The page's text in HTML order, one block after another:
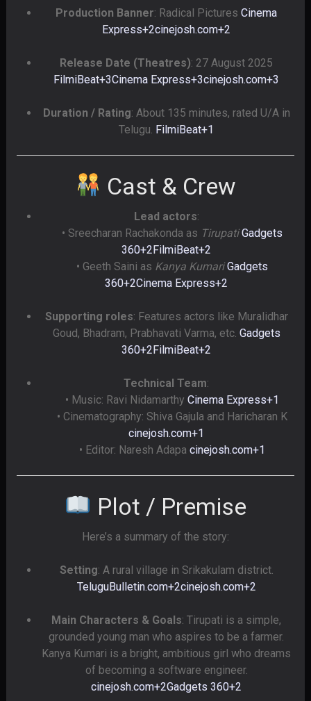
Production Banner: Radical PicturesCinema
Express+2cinejosh.com+2
Release Date (Theatres): 27 August 2025
FilmiBeat+3Cinema Express+3cinejosh.com+3
Duration / Rating: About 135 minutes, rated U/A in
Telugu. FilmiBeat+1
Cast & Crew
Lead actors:
• Sreecharan Rachakonda as Tirupati Gadgets
360+2FilmiBeat+2
• Geeth Saini as Kanya Kumari Gadgets
360+2Cinema Express+2
Supporting roles: Features actors like Muralidhar
Goud, Bhadram, Prabhavati Varma, etc. Gadgets
360+2FilmiBeat+2
Technical Team:
• Music: Ravi Nidamarthy Cinema Express+1
• Cinematography: Shiva Gajula and Haricharan K
cinejosh.com+1
• Editor: Naresh Adapa cinejosh.com+1
Plot / Premise
Here’s a summary of the story:
Setting: A rural village in Srikakulam district.
TeluguBulletin.com+2cinejosh.com+2
Main Characters & Goals: Tirupati is a simple,
grounded young man who aspires to be a farmer.
Kanya Kumari is a bright, ambitious girl who dreams
of becoming a software engineer.
cinejosh.com+2Gadgets 360+2